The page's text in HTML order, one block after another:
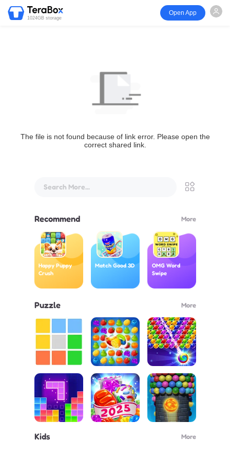
1024GB storage
Open App
The file is not found because of link error. Please open the
correct shared link.